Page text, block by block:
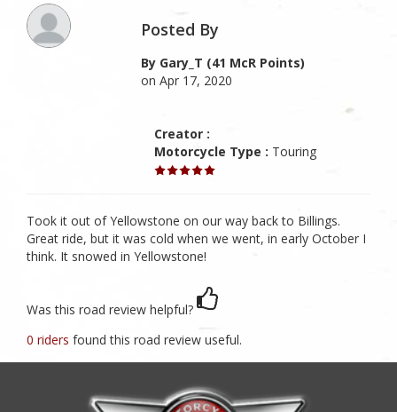
Posted By
By Gary_T (41 McR Points)
on Apr 17, 2020
Creator :
Motorcycle Type : Touring
Took it out of Yellowstone on our way back to Billings.
Great ride, but it was cold when we went, in early October I
think. It snowed in Yellowstone!
Was this road review helpful?
0 riders found this road review useful.